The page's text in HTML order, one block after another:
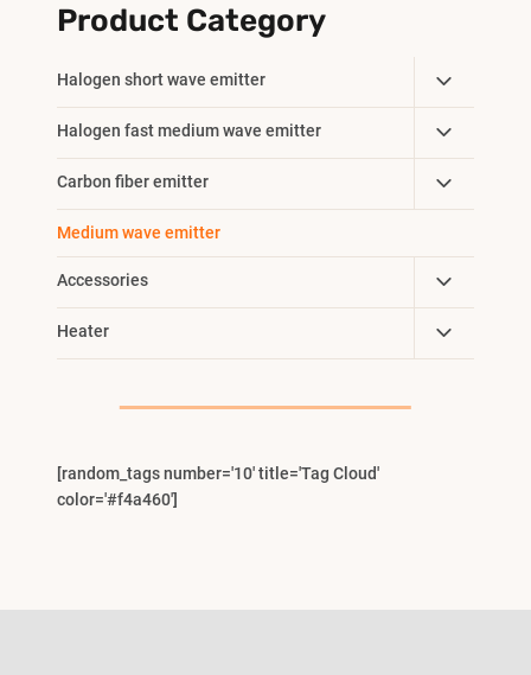
Product Category
Halogen short wave emitter
Toggle
Child
Menu
Halogen fast medium wave emitter
Toggle
Child
Menu
Carbon fiber emitter
Toggle
Child
Medium wave emitter
Accessories
Toggle
Child
Menu
Heater
Toggle
Child
[random_tags number='10' title='Tag Cloud'
color='#f4a460']